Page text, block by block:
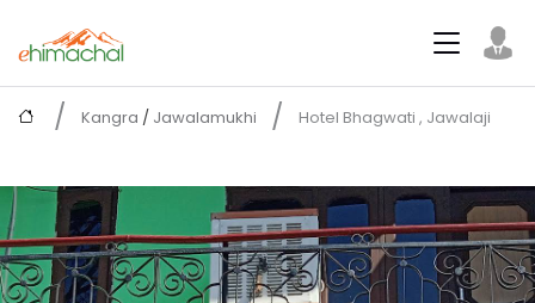
Kangra / Jawalamukhi Hotel Bhagwati , Jawalaji